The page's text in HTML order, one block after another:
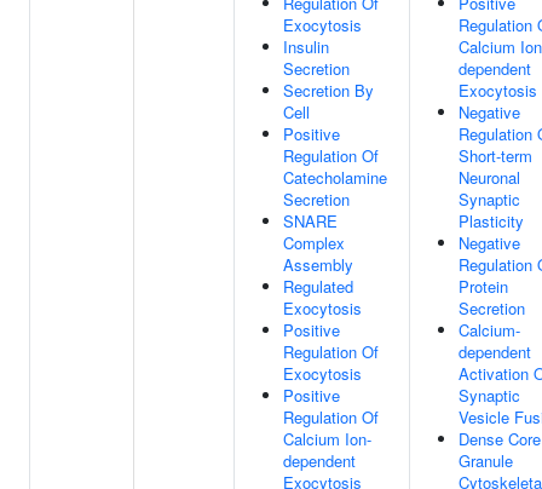
Exocytosis
Insulin
Secretion
Secretion By
Cell
Positive
Regulation Of
Catecholamine
Secretion
SNARE
Complex
Assembly
Regulated
Exocytosis
Positive
Regulation Of
Exocytosis
Positive
Regulation Of
Calcium Ion-
dependent
Exocytosis
Regulation
Calcium
dependent
Exocytosis
Negative
Regulation
Short-term
Neuronal
Synaptic
Plasticity
Negative
Regulation
Protein
Secretion
Calcium-
dependent
Activation
Synaptic
Vesicle
Dense Core
Granule